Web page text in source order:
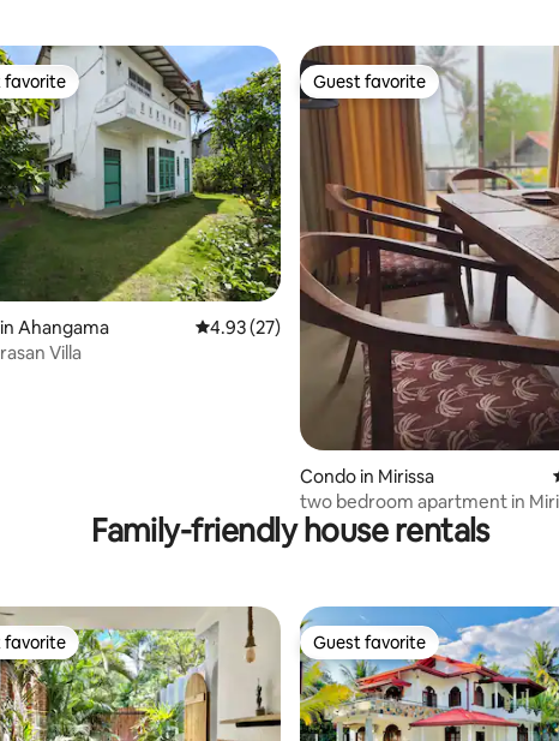
rating, 11 reviews
favorite
favorite
Ahangama 4.93 out of 5 average rating, 27 reviews
4.93 (27)
Villa
Guest favorite
Guest favorite
Condo in Mirissa
two bedroom apartment in
Sweylon!
Family-friendly house rentals
favorite
favorite Guest favorite
Guest favorite